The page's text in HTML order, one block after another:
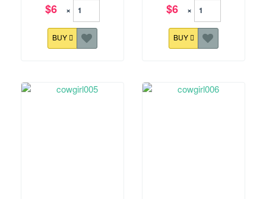
$6 ×
BUY
$6 ×
BUY